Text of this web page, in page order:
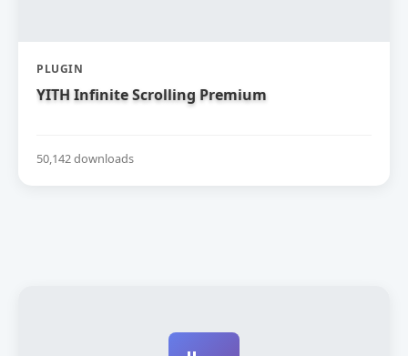
PLUGIN
YITH Infinite Scrolling Premium
50,142 downloads